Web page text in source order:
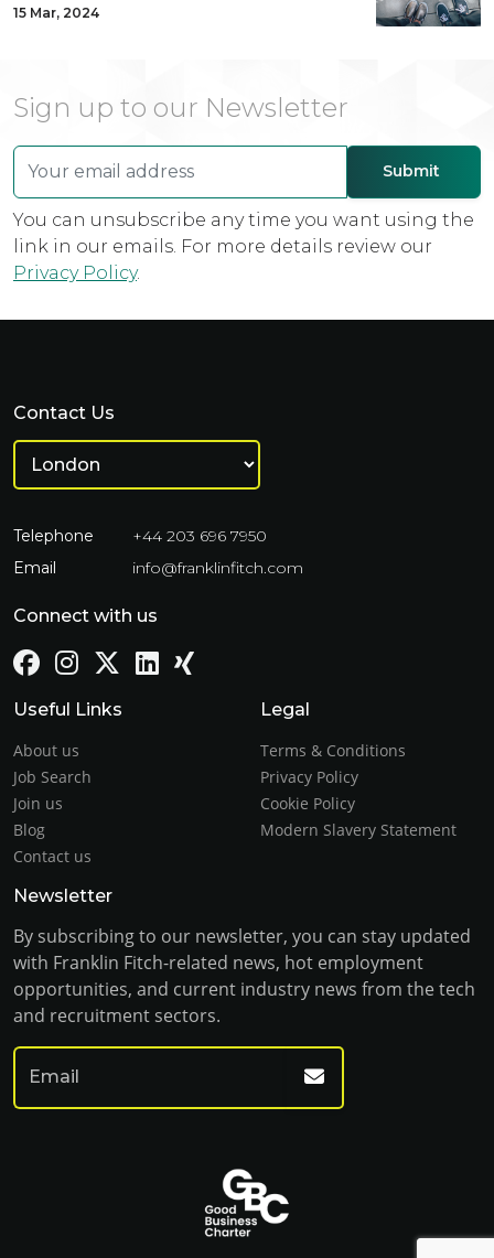
15 Mar, 2024
Sign up to our Newsletter
You can unsubscribe any time you want using the
link in our emails. For more details review our
Privacy Policy.
Contact Us
Telephone
+44 203 696 7950
Email
info@franklinfitch.com
Connect with us
Useful Links
About us
Job Search
Join us
Blog
Contact us
Legal
Terms & Conditions
Privacy Policy
Cookie Policy
Modern Slavery Statement
Newsletter
By subscribing to our newsletter, you can stay updated
with Franklin Fitch-related news, hot employment
opportunities, and current industry news from the tech
and recruitment sectors.